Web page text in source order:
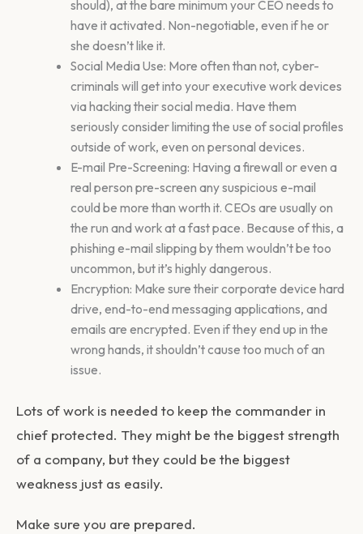
should), at the bare minimum your CEO needs to
have it activated. Non-negotiable, even if he or
she doesn’t like it.
Social Media Use: More often than not, cyber-
criminals will get into your executive work devices
via hacking their social media. Have them
seriously consider limiting the use of social profiles
outside of work, even on personal devices.
E-mail Pre-Screening: Having a firewall or even a
real person pre-screen any suspicious e-mail
could be more than worth it. CEOs are usually on
the run and work at a fast pace. Because of this, a
phishing e-mail slipping by them wouldn’t be too
uncommon, but it’s highly dangerous.
Encryption: Make sure their corporate device hard
drive, end-to-end messaging applications, and
emails are encrypted. Even if they end up in the
wrong hands, it shouldn’t cause too much of an
issue.
Lots of work is needed to keep the commander in
chief protected. They might be the biggest strength
of a company, but they could be the biggest
weakness just as easily.
Make sure you are prepared.